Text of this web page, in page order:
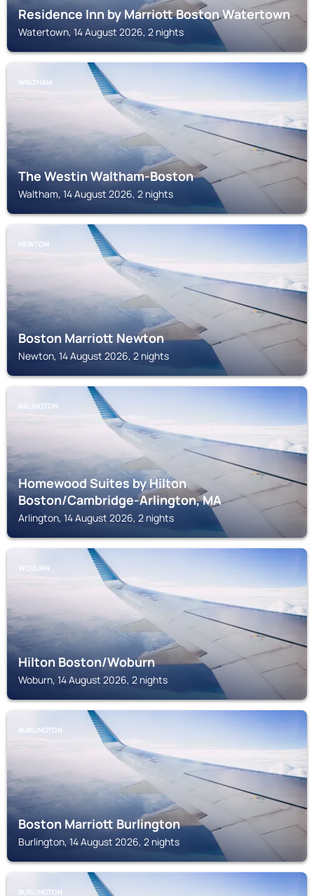
Residence Inn by Marriott Boston Watertown
Watertown, 14 August 2026, 2 nights
WALTHAM
The Westin Waltham-Boston
Waltham, 14 August 2026, 2 nights
NEWTON
Boston Marriott Newton
Newton, 14 August 2026, 2 nights
ARLINGTON
Homewood Suites by Hilton
Boston/Cambridge-Arlington, MA
Arlington, 14 August 2026, 2 nights
WOBURN
Hilton Boston/Woburn
Woburn, 14 August 2026, 2 nights
BURLINGTON
Boston Marriott Burlington
Burlington, 14 August 2026, 2 nights
BURLINGTON